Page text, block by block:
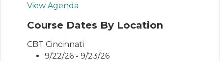
View Agenda
Course Dates By Location
CBT Cincinnati
9/22/26 - 9/23/26